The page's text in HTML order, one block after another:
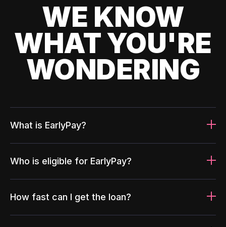
WE KNOW
WHAT YOU'RE
WONDERING
What is EarlyPay?
Who is eligible for EarlyPay?
How fast can I get the loan?